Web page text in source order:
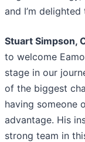
and I’m
Stuart Simpson,
to welcome
stage in our
of the biggest
having someone
advantage. His
strong team in